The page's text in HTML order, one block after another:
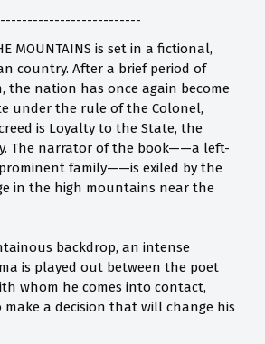
MOUNTAINS is set in a fictional,
country. After a brief period of
the nation has once again become
under the rule of the Colonel,
is Loyalty to the State, the
The narrator of the book——a left-
family——is exiled by the
in the high mountains near the
backdrop, an intense
is played out between the poet
whom he comes into contact,
a decision that will change his